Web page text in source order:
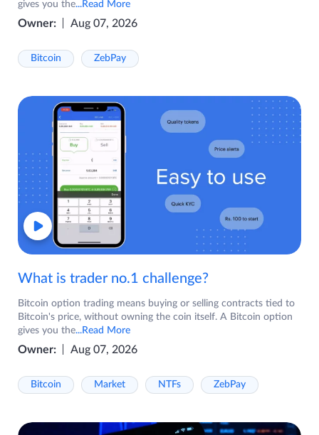
gives you the...Read More
Owner: Aug 07, 2026
Bitcoin ZebPay
What is trader no.1 challenge?
Bitcoin option trading means buying or selling contracts tied to
Bitcoin's price, without owning the coin itself. A Bitcoin option
gives you the...Read More
Owner: Aug 07, 2026
Bitcoin Market NTFs ZebPay